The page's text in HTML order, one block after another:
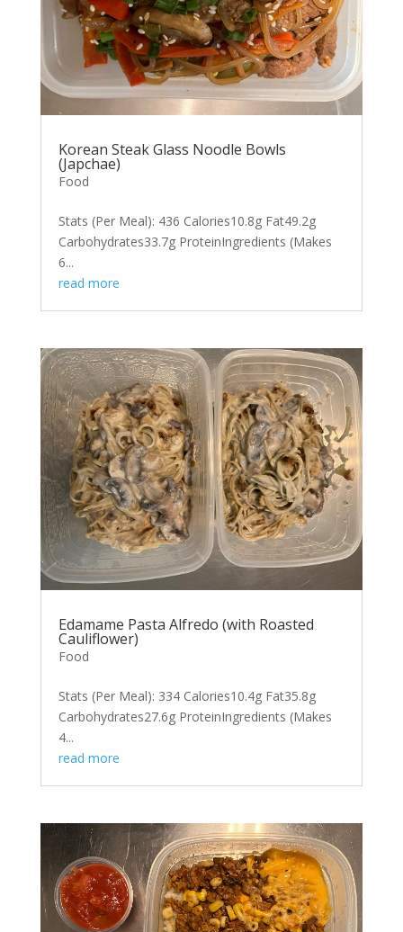
Korean Steak Glass Noodle Bowls
(Japchae)
Food
Stats (Per Meal): 436 Calories10.8g Fat49.2g
Carbohydrates33.7g ProteinIngredients (Makes
6...
read more
Edamame Pasta Alfredo (with Roasted
Cauliflower)
Food
Stats (Per Meal): 334 Calories10.4g Fat35.8g
Carbohydrates27.6g ProteinIngredients (Makes
4...
read more